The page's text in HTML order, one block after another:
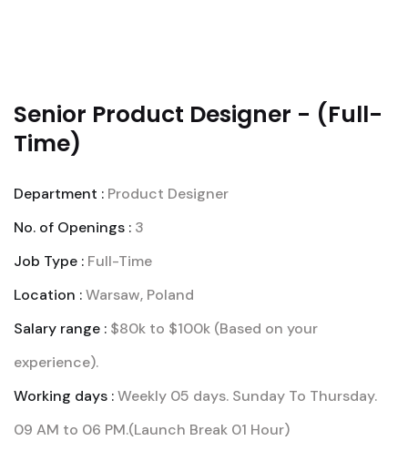
Senior Product Designer - (Full-
Time)
Department : Product Designer
No. of Openings : 3
Job Type : Full-Time
Location :Warsaw, Poland
Salary range : $80k to $100k (Based on your
experience).
Working days :Weekly 05 days. Sunday To Thursday.
09 AM to 06 PM.(Launch Break 01 Hour)